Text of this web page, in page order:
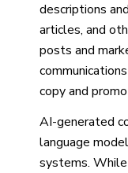
descriptions
articles, and
posts and
copy and
AI-generated
language
systems.